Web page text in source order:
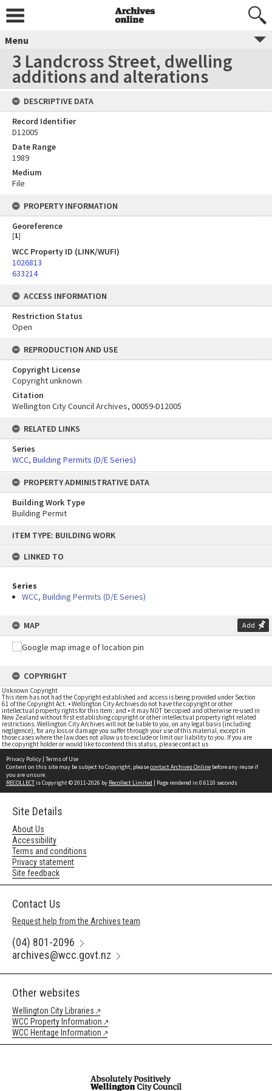
content
ITEM TYPE: BUILDING WORK
LINKED TO
Series
WCC, Building Permits (D/E Series)
MAP Add
COPYRIGHT
Unknown Copyright
This item has not had the Copyright established and access is being provided under Section
61 of the Copyright Act. • Wellington City Archives do not have the copyright or other
intellectual property rights for this item; and • it may NOT be copied and otherwise re-used in
New Zealand without first establishing copyright or other intellectual property right related
restrictions. Wellington City Archives will not be liable to you, on any legal basis (including
negligence), for any loss or damage you suffer through your use of this material, except in
those cases where the law does not allow us to exclude or limit our liability to you. If you are
the copyright holder or would like to contend this status, please contact us
Menu
3 Landcross Street, dwelling
additions and alterations
DESCRIPTIVE DATA
Record Identifier
D12005
Date Range
1989
Medium
File
PROPERTY INFORMATION
Georeference
[1]
WCC Property ID (LINK/WUFI)
1026813
633214
ACCESS INFORMATION
Restriction Status
Open
REPRODUCTION AND USE
Copyright License
Copyright unknown
Citation
Wellington City Council Archives, 00059-D12005
RELATED LINKS
Series
WCC, Building Permits (D/E Series)
PROPERTY ADMINISTRATIVE DATA
Building Work Type
Building Permit
Privacy Policy | Terms of Use
Content on this site may be subject to Copyright, pleasecontact Archives Online before any reuse if
you are unsure.
RECOLLECTis Copyright © 2011-2026 by Recollect Limited | Page rendered in 0.6110 seconds
Site Details
About Us
Accessibility
Terms and conditions
Privacy statement
Site feedback
Contact Us
Request help from the Archives team
(04) 801-2096
archives@wcc.govt.nz
Other websites
Wellington City Libraries
WCC Property Information
WCC Heritage Information